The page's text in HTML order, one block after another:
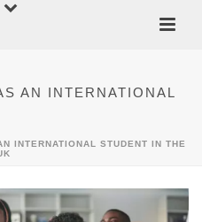
AN INTERNATIONAL
INTERNATIONAL STUDENT IN THE